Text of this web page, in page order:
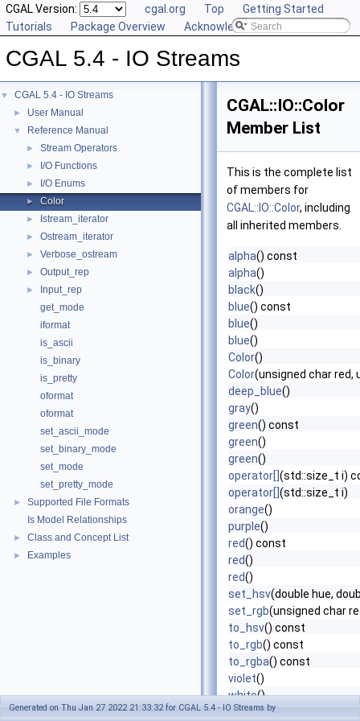
CGAL Version: cgal.org Top
Getting Started
Tutorials
Package Overview Acknowledging CGAL
CGAL 5.4 - IO Streams
▼ CGAL 5.4 - IO Streams
► User Manual
▼ Reference Manual
► Stream Operators
► I/O Functions
► I/O Enums
► Color
► Istream_iterator
► Ostream_iterator
► Verbose_ostream
► Output_rep
►
Input_rep
get_mode
iformat
is_ascii
is_binary
is_pretty
oformat
oformat
set_ascii_mode
set_binary_mode
set_mode
set_pretty_mode
►
Supported File Formats
Is Model Relationships
► Class and Concept List
► Examples
CGAL::IO::Color
Member List
This is the complete list
of members for
CGAL::IO::Color, including
all inherited members.
alpha() const
alpha()
black()
blue() const
blue()
blue()
Color()
Color(unsigned char red,
deep_blue()
gray()
green() const
green()
green()
operator[] (std::size_t i)
operator[] (std::size_t i)
orange()
purple()
red() const
red()
red()
set_hsv(double hue,
set_rgb(unsigned char
to_hsv() const
to_rgb() const
to_rgba() const
violet()
white()
yellow()
Generated on Thu Jan 27 2022 21:33:32 for CGAL 5.4 - IO Streams by